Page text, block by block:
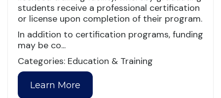
students receive a professional certification
or license upon completion of their program.
In addition to certification programs, funding
may be co...
Categories: Education & Training
Learn More